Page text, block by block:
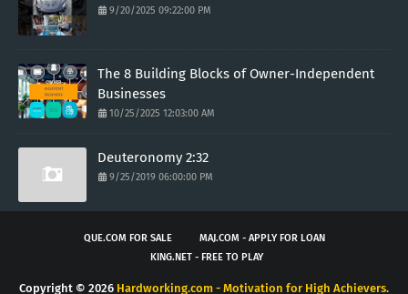
9/20/2025 09:22:00 PM
The 8 Building Blocks of Owner-Independent
Businesses
10/25/2025 12:03:00 AM
Deuteronomy 2:32
9/25/2019 06:00:00 PM
QUE.COM FOR SALE
MAJ.COM - APPLY FOR LOAN
KING.NET - FREE TO PLAY
Copyright © 2026 Hardworking.com - Motivation for High Achievers.